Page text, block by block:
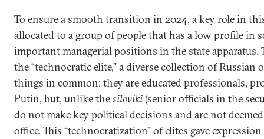
To ensure a smooth transition in 2024, a key role in
allocated to a group of people that has a low profile in
important managerial positions in the state apparatus.
the “technocratic elite,” a diverse collection of
things in common: they are educated professionals,
Putin, but, unlike thesiloviki(senior officials in the
do not make key political decisions and are not
office. This “technocratization” of elites gave